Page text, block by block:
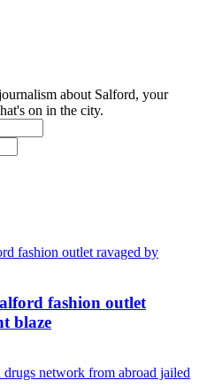
about Salford, your
on in the city.
fashion outlet
blaze